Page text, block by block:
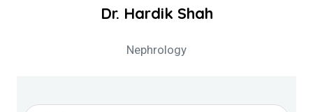
Dr. Hardik Shah
Nephrology